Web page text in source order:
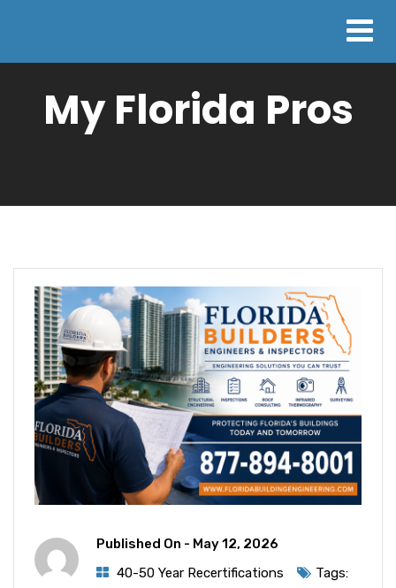
My Florida Pros
Published On - May 12, 2026
40-50 Year Recertifications
Tags: